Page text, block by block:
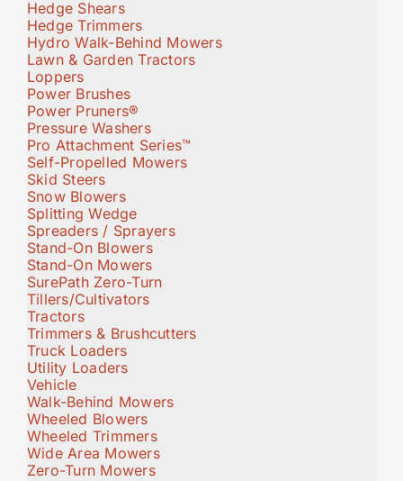
Hedge Shears
Hedge Trimmers
Hydro Walk-Behind Mowers
Lawn & Garden Tractors
Loppers
Power Brushes
Power Pruners®
Pressure Washers
Pro Attachment Series™
Self-Propelled Mowers
Skid Steers
Snow Blowers
Splitting Wedge
Spreaders / Sprayers
Stand-On Blowers
Stand-On Mowers
SurePath Zero-Turn
Tillers/Cultivators
Tractors
Trimmers & Brushcutters
Truck Loaders
Utility Loaders
Vehicle
Walk-Behind Mowers
Wheeled Blowers
Wheeled Trimmers
Wide Area Mowers
Zero-Turn Mowers